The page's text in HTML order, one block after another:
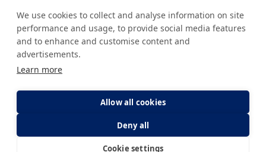
All content on the site is for informational purposes only. For
health institution.
Clarification Text
We use cookies to collect and analyse information on site
performance and usage, to provide social media features
and to enhance and customise content and
advertisements.
Learn more
Allow all cookies
Deny all
Cookie settings